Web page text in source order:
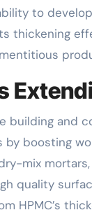
to
thickening
building and
boosting
mix
quality
HPMC’s